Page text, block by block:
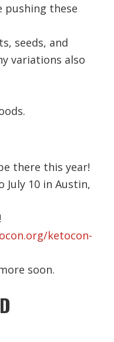
pushing these
seeds, and
variations also
there this year!
July 10 in Austin,
ketocon-
soon.